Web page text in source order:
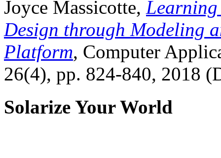
Joyce Massicotte, Learning
Design through Modeling
Platform, Computer
26(4), pp. 824-840, 2018
Solarize Your World